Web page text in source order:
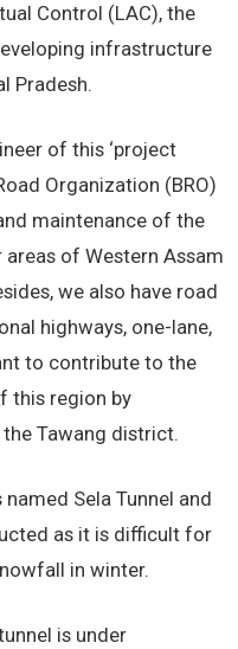
Control (LAC), the
infrastructure
Pradesh.
of this ‘project
Organization (BRO)
maintenance of the
of Western Assam
we also have road
highways, one-lane,
to contribute to the
this region by
Tawang district.
Sela Tunnel and
as it is difficult for
in winter.
is under